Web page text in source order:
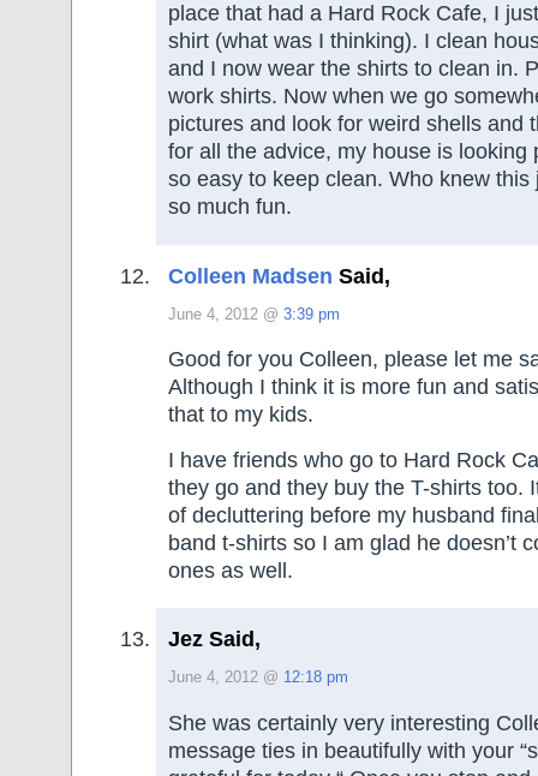
place that had a Hard Rock Cafe, I
shirt (what was I thinking). I clean
and I now wear the shirts to clean in.
work shirts. Now when we go
pictures and look for weird shells and
for all the advice, my house is looking
so easy to keep clean. Who knew this
so much fun.
Colleen Madsen Said,
June 4, 2012 @ 3:39 pm
Good for you Colleen, please let me
Although I think it is more fun and
that to my kids.
I have friends who go to Hard Rock
they go and they buy the T-shirts too.
of decluttering before my husband
band t-shirts so I am glad he doesn’t
ones as well.
Jez Said,
June 4, 2012 @ 12:18 pm
She was certainly very interesting
message ties in beautifully with your